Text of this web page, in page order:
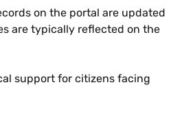
on the portal are updated
are typically reflected on the
support for citizens facing